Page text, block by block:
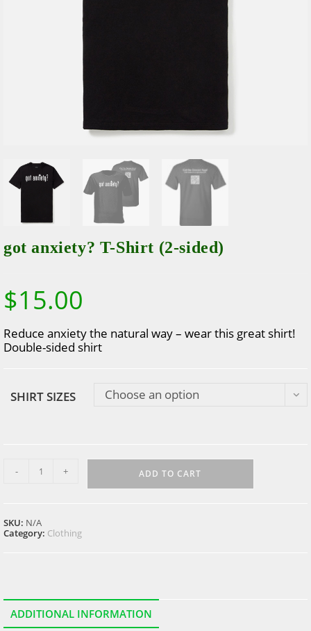
got anxiety? T-Shirt (2-sided)
$15.00
Reduce anxiety the natural way – wear this great shirt!
Double-sided shirt
SHIRT SIZES Choose an option
anxiety?
sided)
quantity
- + ADD TO CART
SKU: N/A
Category: Clothing
ADDITIONAL INFORMATION